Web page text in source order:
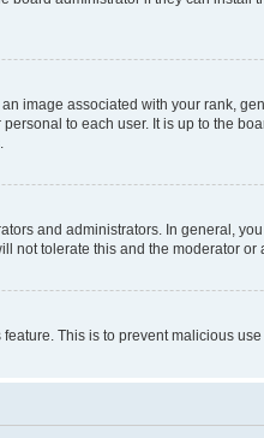
image associated with your rank,
to each user. It is up to the
and administrators. In general,
not tolerate this and the moderator
This is to prevent malicious